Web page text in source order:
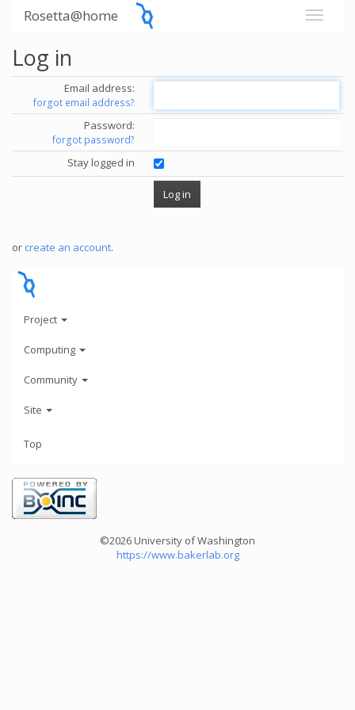
Rosetta@home
Log in
Email address:
forgot email address?
Password:
forgot password?
Stay logged in
or create an account.
Project
Computing
Community
Site
Top
©2026 University of Washington
https://www.bakerlab.org